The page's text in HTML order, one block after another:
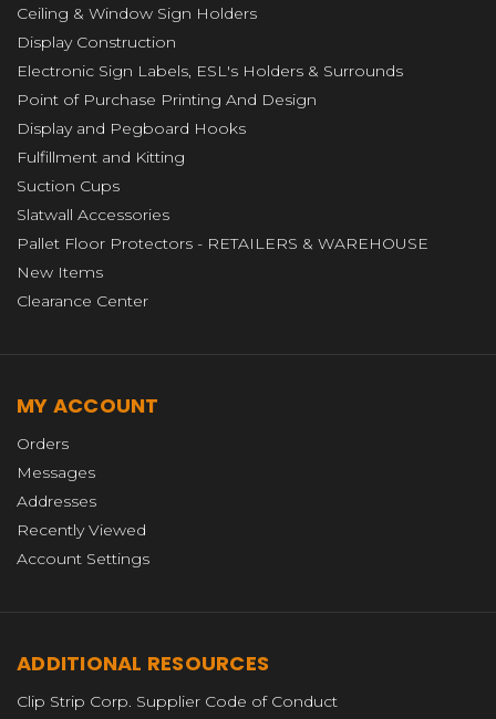
Ceiling & Window Sign Holders
Display Construction
Electronic Sign Labels, ESL's Holders & Surrounds
Point of Purchase Printing And Design
Display and Pegboard Hooks
Fulfillment and Kitting
Suction Cups
Slatwall Accessories
Pallet Floor Protectors - RETAILERS & WAREHOUSE
New Items
Clearance Center
MY ACCOUNT
Orders
Messages
Addresses
Recently Viewed
Account Settings
ADDITIONAL RESOURCES
Clip Strip Corp. Supplier Code of Conduct